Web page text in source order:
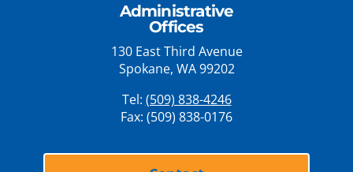
Administrative
Offices
130 East Third Avenue
Spokane, WA 99202
Tel: (509) 838-4246
Fax: (509) 838-0176